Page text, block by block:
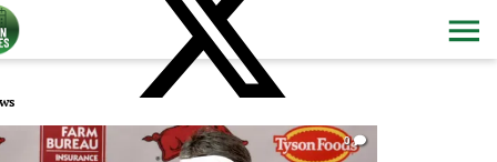
0